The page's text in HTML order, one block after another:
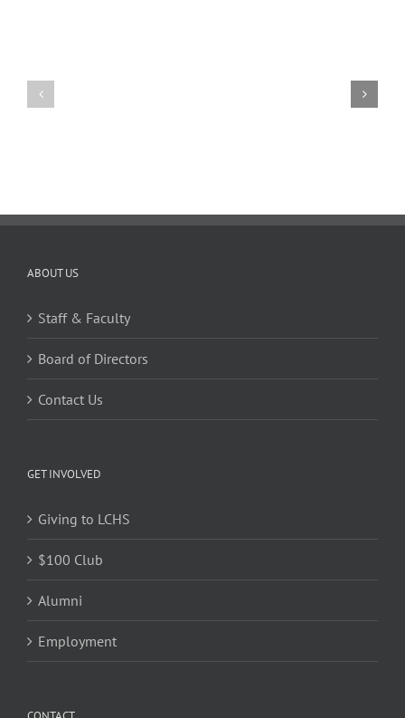
ABOUT US
Staff & Faculty
Board of Directors
Contact Us
GET INVOLVED
Giving to LCHS
$100 Club
Alumni
Employment